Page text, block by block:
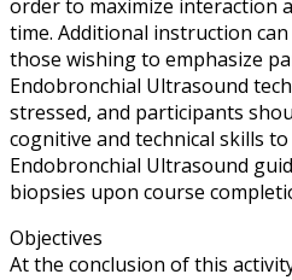
order to maximize interaction
time. Additional instruction
those wishing to emphasize
Endobronchial Ultrasound
stressed, and participants
cognitive and technical skills
Endobronchial Ultrasound
biopsies upon course
Objectives
At the conclusion of this